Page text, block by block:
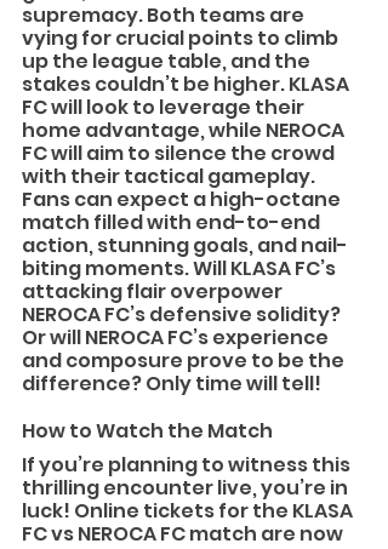
supremacy. Both teams are
vying for crucial points to climb
up the league table, and the
stakes couldn’t be higher. KLASA
FC will look to leverage their
home advantage, while NEROCA
FC will aim to silence the crowd
with their tactical gameplay.
Fans can expect a high-octane
match filled with end-to-end
action, stunning goals, and nail-
biting moments. Will KLASA FC’s
attacking flair overpower
NEROCA FC’s defensive solidity?
Or will NEROCA FC’s experience
and composure prove to be the
difference? Only time will tell!
How to Watch the Match
If you’re planning to witness this
thrilling encounter live, you’re in
luck! Online tickets for the KLASA
FC vs NEROCA FC match are now